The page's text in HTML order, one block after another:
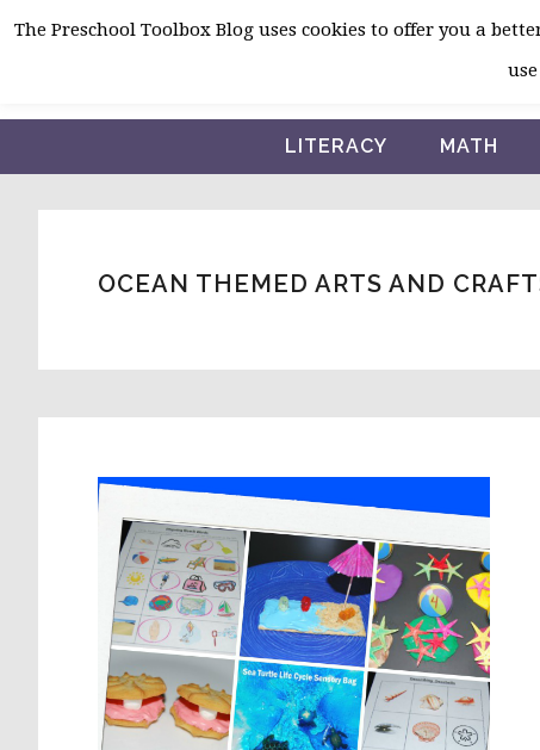
Skip
navigation
Skip
content
Skip
sidebar
LITERACY MATH
OCEAN THEMED ARTS AND
The Preschool Toolbox Blog uses cookies to offer you a